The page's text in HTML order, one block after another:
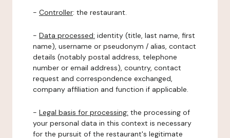
- Controller: the restaurant.
- Data processed: identity (title, last name, first
name), username or pseudonym / alias, contact
details (notably postal address, telephone
number or email address), country, contact
request and correspondence exchanged,
company affiliation and function if applicable.
- Legal basis for processing: the processing of
your personal data in this context is necessary
for the pursuit of the restaurant's legitimate